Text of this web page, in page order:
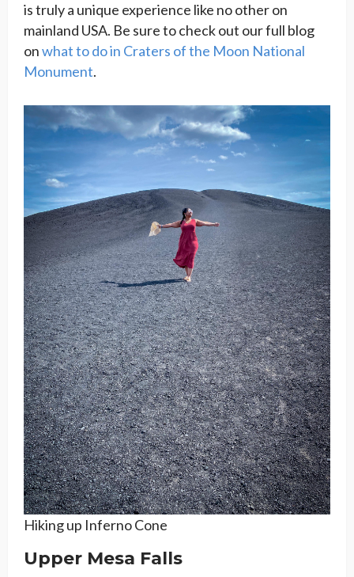
is truly a unique experience like no other on
mainland USA. Be sure to check out our full blog
onwhat to do in Craters of the Moon National
Monument.
Hiking up Inferno Cone
Upper Mesa Falls